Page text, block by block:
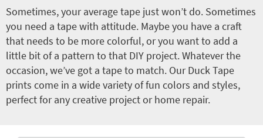
Sometimes, your average tape just won’t do. Sometimes
you need a tape with attitude. Maybe you have a craft
that needs to be more colorful, or you want to add a
little bit of a pattern to that DIY project. Whatever the
occasion, we’ve got a tape to match. Our Duck Tape
prints come in a wide variety of fun colors and styles,
perfect for any creative project or home repair.